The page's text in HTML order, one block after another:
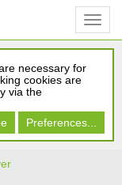
necessary for
cookies are
via the
Preferences...